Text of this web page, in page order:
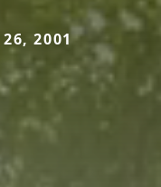
2001